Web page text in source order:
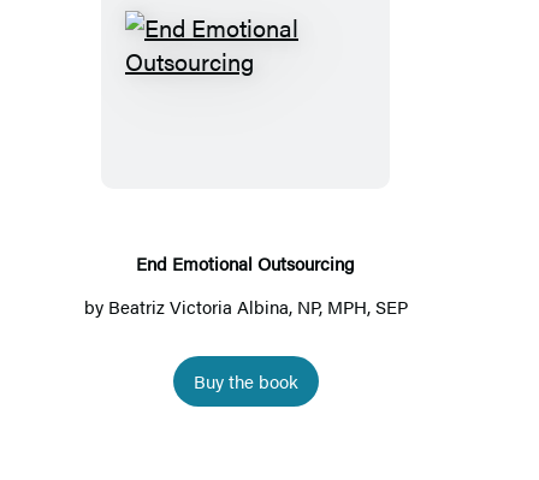
End
End Emotional Outsourcing
by Beatriz Victoria Albina, NP, MPH, SEP
Buy the book